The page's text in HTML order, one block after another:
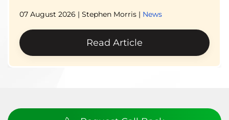
07 August 2026 | Stephen Morris | News
Read Article